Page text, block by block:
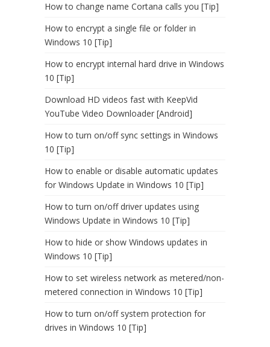
How to change name Cortana calls you [Tip]
How to encrypt a single file or folder in
Windows 10 [Tip]
How to encrypt internal hard drive in Windows
10 [Tip]
Download HD videos fast with KeepVid
YouTube Video Downloader [Android]
How to turn on/off sync settings in Windows
10 [Tip]
How to enable or disable automatic updates
for Windows Update in Windows 10 [Tip]
How to turn on/off driver updates using
Windows Update in Windows 10 [Tip]
How to hide or show Windows updates in
Windows 10 [Tip]
How to set wireless network as metered/non-
metered connection in Windows 10 [Tip]
How to turn on/off system protection for
drives in Windows 10 [Tip]